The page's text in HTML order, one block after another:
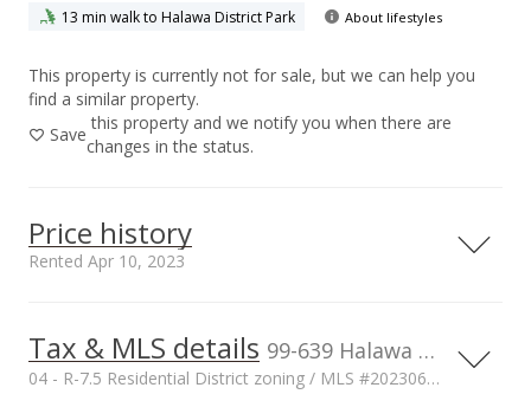
13 min walk to Halawa District Park About lifestyles
This property is currently not for sale, but we can help you
find a similar property.
Save
this property and we notify you when there are
changes in the status.
Price history
Rented Apr 10, 2023
1,000,000
900,000
Tax & MLS details 99-639 Halawa Drive, Aiea, HI, 96701
04 - R-7.5 Residential District zoning / MLS #202306892